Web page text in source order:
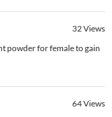
32Views
powder for female to gain
64Views